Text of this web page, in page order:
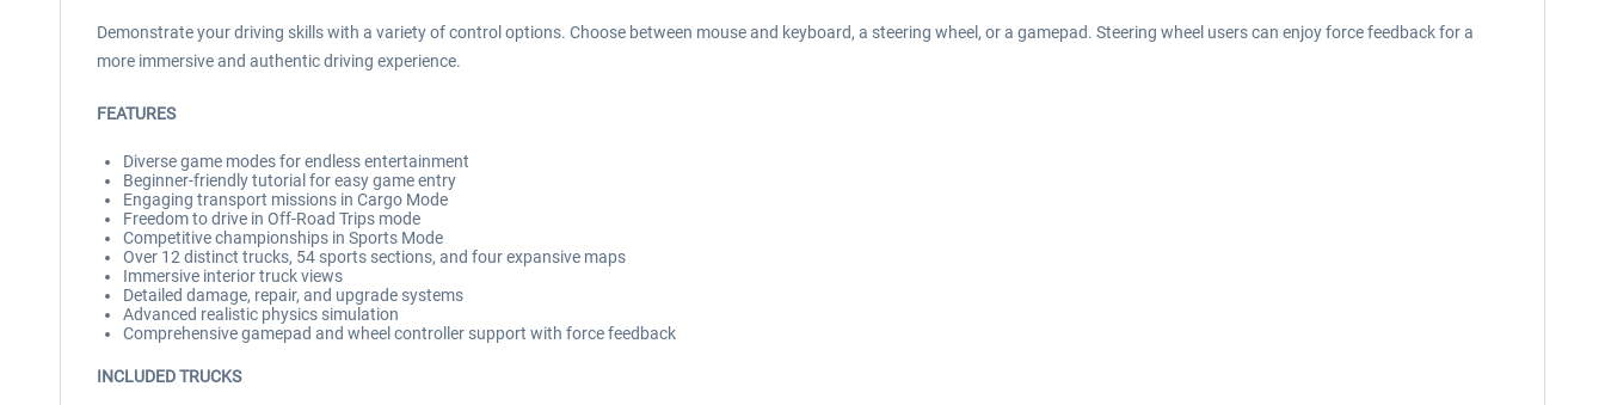
Demonstrate your driving skills with a variety of control options. Choose between mouse and keyboard, a steering wheel, or a gamepad. Steering wheel users can enjoy force feedback for a
more immersive and authentic driving experience.
FEATURES
Diverse game modes for endless entertainment
Beginner-friendly tutorial for easy game entry
Engaging transport missions in Cargo Mode
Freedom to drive in Off-Road Trips mode
Competitive championships in Sports Mode
Over 12 distinct trucks, 54 sports sections, and four expansive maps
Immersive interior truck views
Detailed damage, repair, and upgrade systems
Advanced realistic physics simulation
Comprehensive gamepad and wheel controller support with force feedback
INCLUDED TRUCKS